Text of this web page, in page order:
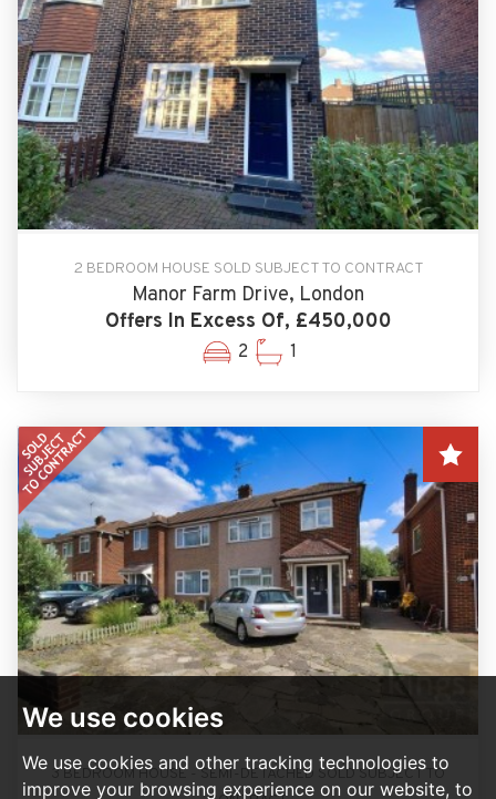
We use cookies
We use cookies and other tracking technologies to
improve your browsing experience on our website, to
2 BEDROOM HOUSE SOLD SUBJECT TO CONTRACT
Manor Farm Drive, London
Offers In Excess Of, £450,000
2 1
3 BEDROOM HOUSE - SEMI-DETACHED SOLD SUBJECT TO